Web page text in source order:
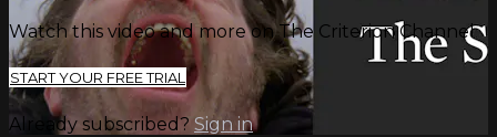
Watch this video and more on The Criterion Channel
START YOUR FREE TRIAL
Already subscribed? Sign in